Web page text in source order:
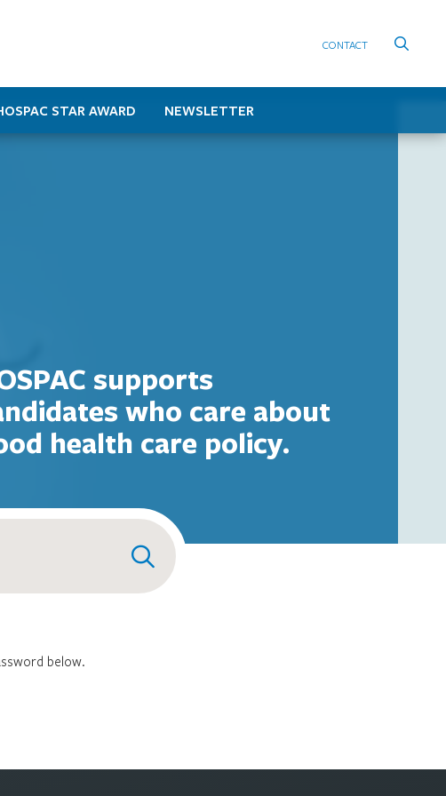
CONTACT
STAR AWARD NEWSLETTER
supports
who care about
health care policy.
below.